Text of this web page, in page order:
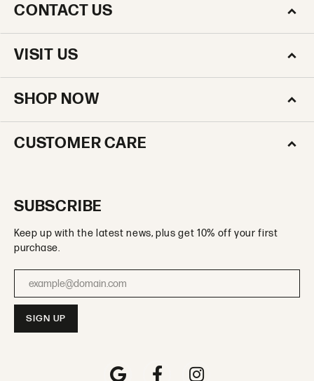
CONTACT US
VISIT US
SHOP NOW
CUSTOMER CARE
SUBSCRIBE
Keep up with the latest news, plus get 10% off your first
purchase.